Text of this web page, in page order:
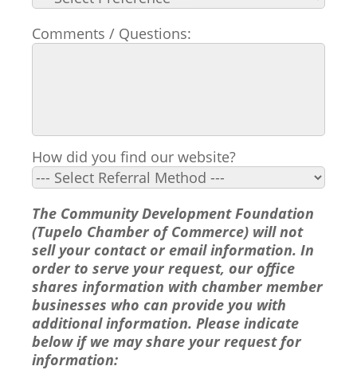
Comments / Questions:
How did you find our website?
The Community Development Foundation
(Tupelo Chamber of Commerce) will not
sell your contact or email information. In
order to serve your request, our office
shares information with chamber member
businesses who can provide you with
additional information. Please indicate
below if we may share your request for
information: